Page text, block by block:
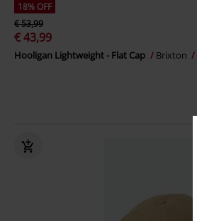
18% OFF
€ 53,99
€ 43,99
Hooligan Lightweight - Flat Cap Brixton